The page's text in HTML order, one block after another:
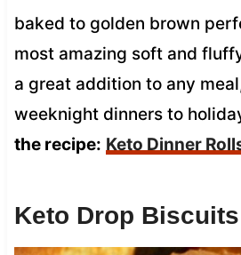
baked to golden brown
most amazing soft and
a great addition to any
weeknight dinners to
the recipe: Keto Dinner
Keto Drop Biscuits